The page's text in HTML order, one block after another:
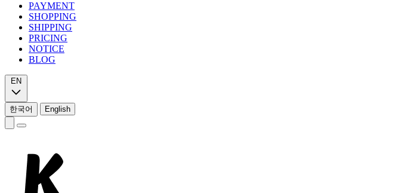
PAYMENT
SHOPPING
SHIPPING
PRICING
NOTICE
BLOG
EN
한국어 English